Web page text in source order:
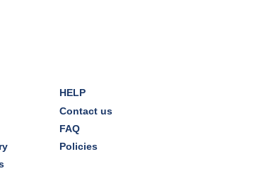
Robotics- Presented
Learning Center
HELP
Contact us
FAQ
Policies